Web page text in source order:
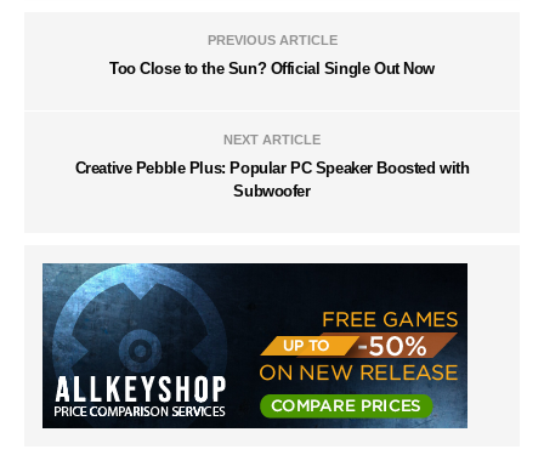
PREVIOUS ARTICLE
Too Close to the Sun? Official Single Out Now
NEXT ARTICLE
Creative Pebble Plus: Popular PC Speaker Boosted with
Subwoofer